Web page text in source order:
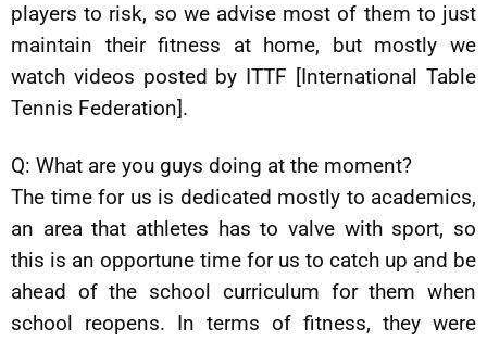
players to risk, so we advise most of them to just
maintain their fitness at home, but mostly we
watch videos posted by ITTF [International Table
Tennis Federation].
Q: What are you guys doing at the moment?
The time for us is dedicated mostly to academics,
an area that athletes has to valve with sport, so
this is an opportune time for us to catch up and be
ahead of the school curriculum for them when
school reopens. In terms of fitness, they were